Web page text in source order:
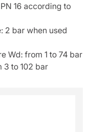
16 according to
2 bar when used
Wd: from 1 to 74 bar
3 to 102 bar